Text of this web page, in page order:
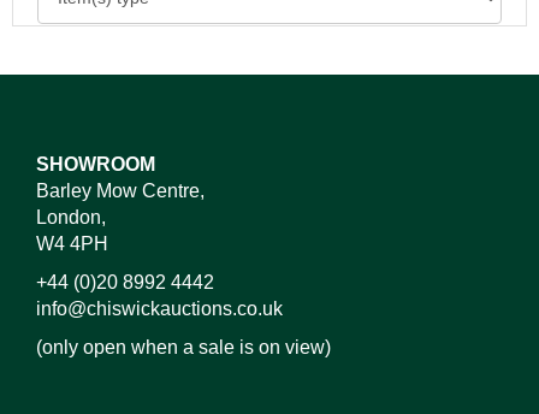
SHOWROOM
Barley Mow Centre,
London,
W4 4PH
+44 (0)20 8992 4442
info@chiswickauctions.co.uk
(only open when a sale is on view)